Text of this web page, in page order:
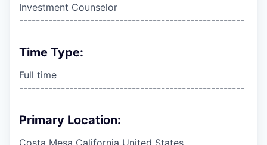
Investment Counselor
------------------------------------------------------
Time Type:
Full time
------------------------------------------------------
Primary Location:
Costa Mesa California United States